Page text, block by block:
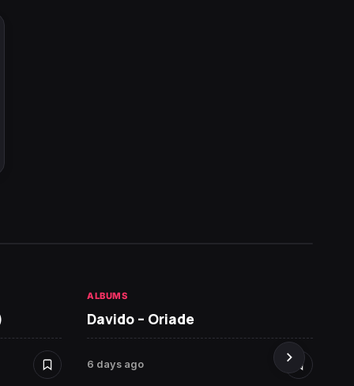
ALBUMS
Davido – Oriade
6 days ago